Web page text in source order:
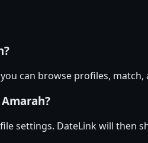
can browse profiles,
settings. DateLink will then